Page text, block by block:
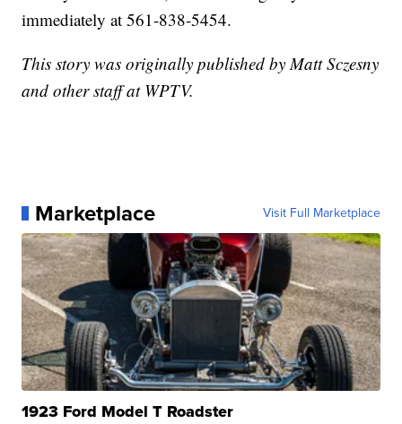
immediately at 561-838-5454.
This story was originally published by Matt Sczesny
and other staff at WPTV.
Marketplace Visit Full Marketplace
1923 Ford Model T Roadster